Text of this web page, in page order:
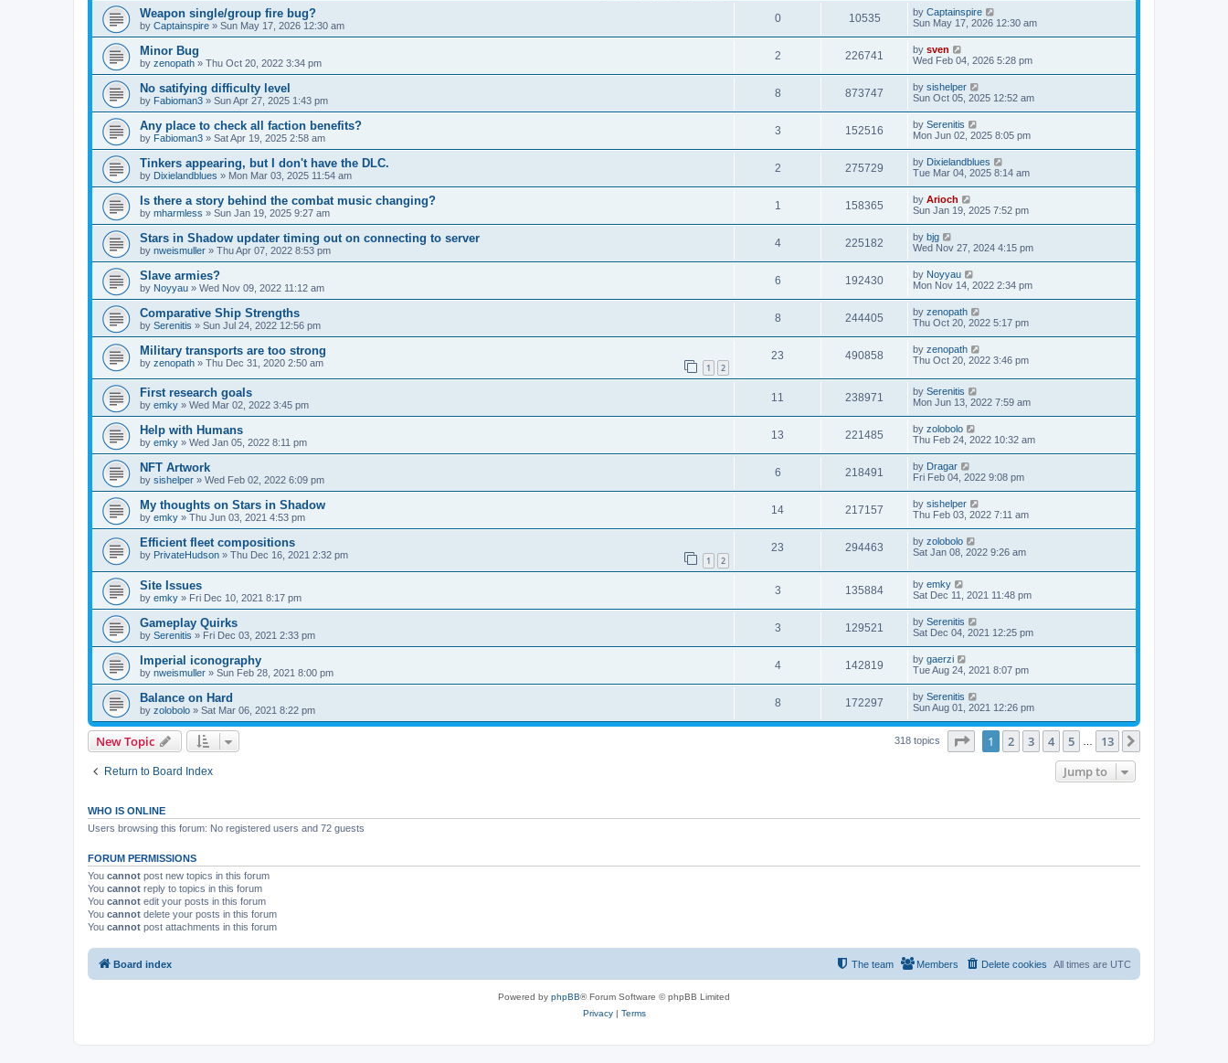
Weapon single/group fire bug?
by Captainspire » Sun May 17, 2026 12:30 am
0 10535 by Captainspire
Sun May 17, 2026 12:30 am
Minor Bug
by zenopath » Thu Oct 20, 2022 3:34 pm
2 226741 by sven
Wed Feb 04, 2026 5:28 pm
No satifying difficulty level
by Fabioman3 » Sun Apr 27, 2025 1:43 pm
8 873747 by sishelper
Sun Oct 05, 2025 12:52 am
Any place to check all faction benefits?
by Fabioman3 » Sat Apr 19, 2025 2:58 am
3 152516 by Serenitis
Mon Jun 02, 2025 8:05 pm
Tinkers appearing, but I don't have the DLC.
by Dixielandblues » Mon Mar 03, 2025 11:54 am
2 275729 by Dixielandblues
Tue Mar 04, 2025 8:14 am
Is there a story behind the combat music changing?
by mharmless » Sun Jan 19, 2025 9:27 am
1 158365 by Arioch
Sun Jan 19, 2025 7:52 pm
Stars in Shadow updater timing out on connecting to server
by nweismuller » Thu Apr 07, 2022 8:53 pm
4 225182 by bjg
Wed Nov 27, 2024 4:15 pm
Slave armies?
by Noyyau » Wed Nov 09, 2022 11:12 am
6 192430 by Noyyau
Mon Nov 14, 2022 2:34 pm
Comparative Ship Strengths
by Serenitis » Sun Jul 24, 2022 12:56 pm
8 244405 by zenopath
Thu Oct 20, 2022 5:17 pm
Military transports are too strong
by zenopath » Thu Dec 31, 2020 2:50 am 1 2
23 490858 by zenopath
Thu Oct 20, 2022 3:46 pm
First research goals
by emky » Wed Mar 02, 2022 3:45 pm
11 238971 by Serenitis
Mon Jun 13, 2022 7:59 am
Help with Humans
by emky » Wed Jan 05, 2022 8:11 pm
13 221485 by zolobolo
Thu Feb 24, 2022 10:32 am
NFT Artwork
by sishelper » Wed Feb 02, 2022 6:09 pm
6 218491 by Dragar
Fri Feb 04, 2022 9:08 pm
My thoughts on Stars in Shadow
by emky » Thu Jun 03, 2021 4:53 pm
14 217157 by sishelper
Thu Feb 03, 2022 7:11 am
Efficient fleet compositions
by PrivateHudson » Thu Dec 16, 2021 2:32 pm 1 2
23 294463 by zolobolo
Sat Jan 08, 2022 9:26 am
Site Issues
by emky » Fri Dec 10, 2021 8:17 pm
3 135884 by emky
Sat Dec 11, 2021 11:48 pm
Gameplay Quirks
by Serenitis » Fri Dec 03, 2021 2:33 pm
3 129521 by Serenitis
Sat Dec 04, 2021 12:25 pm
Imperial iconography
by nweismuller » Sun Feb 28, 2021 8:00 pm
4 142819 by gaerzi
Tue Aug 24, 2021 8:07 pm
Balance on Hard
by zolobolo » Sat Mar 06, 2021 8:22 pm
8 172297 by Serenitis
Sun Aug 01, 2021 12:26 pm
New Topic 318 topics Page of 13
1 2 3 4 5 13
Return to Board Index Jump to
WHO IS ONLINE
Users browsing this forum: No registered users and 72 guests
FORUM PERMISSIONS
You cannot post new topics in this forum
You cannot reply to topics in this forum
You cannot edit your posts in this forum
You cannot delete your posts in this forum
You cannot post attachments in this forum
Board index All times are UTC
Delete cookies
Members
The team
Powered by phpBB® Forum Software © phpBB Limited
Privacy| Terms